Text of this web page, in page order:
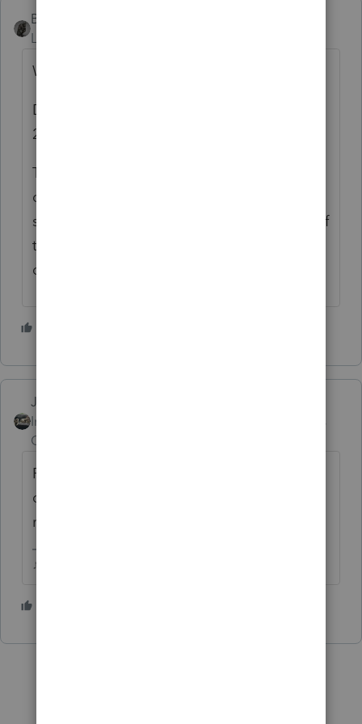
BobKamman
Level 15
Was the check for $40,000?
Did they mail it with a 1040-ES voucher for
2020?
They eventually respond to letters. You can
call and listen to music for three hours and
someone will tell you to mail them a copy of
the front and back of the check. Or you can
do that without calling.
Just-Lisa-Now-
Intuit Community
Champion
Respond to the letter with copies of the
canceled check that they arent showing
record of receiving.
♪♫•*¨*•.¸¸♥Lisa♥¸¸.•*¨*•♫♪